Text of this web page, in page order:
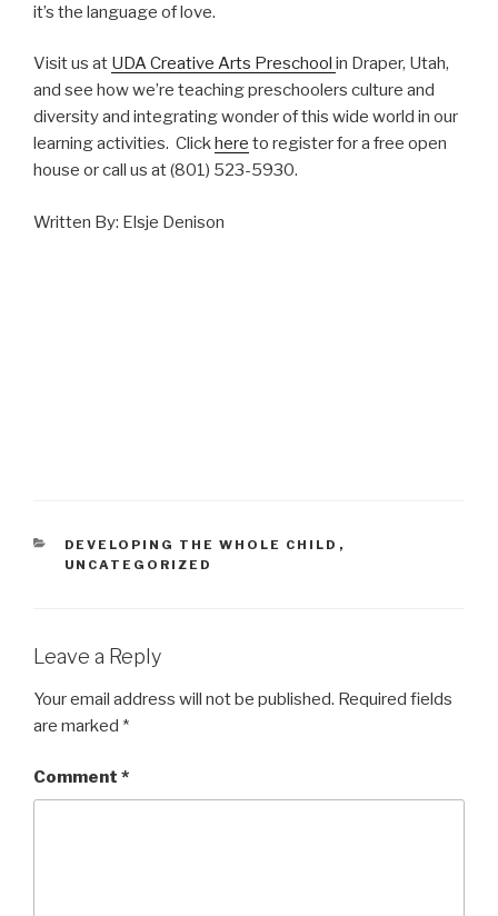
it’s the language of love.
Visit us at UDA Creative Arts Preschool in Draper, Utah,
and see how we’re teaching preschoolers culture and
diversity and integrating wonder of this wide world in our
learning activities. Click here to register for a free open
house or call us at (801) 523-5930.
Written By: Elsje Denison
CATEGORIES
DEVELOPING THE WHOLE CHILD ,
UNCATEGORIZED
Leave a Reply
Your email address will not be published. Required fields
are marked *
Comment *